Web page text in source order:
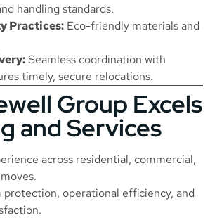
handling standards.
Practices: Eco-friendly materials and
Seamless coordination with
timely, secure relocations.
Group Excels
and Services
across residential, commercial,
protection, operational efficiency, and